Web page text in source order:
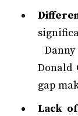
Donald
gap
Lack